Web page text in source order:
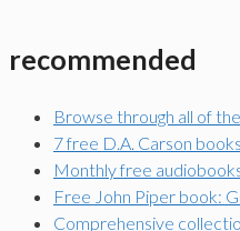
recommended
Browse through all of
7 free D.A. Carson
Monthly free
Free John Piper book:
Comprehensive